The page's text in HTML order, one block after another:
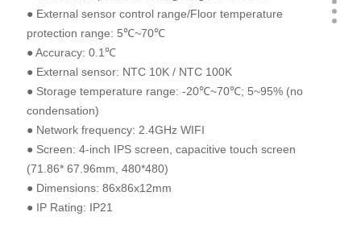
● External sensor control range/Floor temperature
protection range: 5℃~70℃
● Accuracy: 0.1℃
● External sensor: NTC 10K / NTC 100K
● Storage temperature range: -20℃~70℃; 5~95% (no
condensation)
● Network frequency: 2.4GHz WIFI
● Screen: 4-inch IPS screen, capacitive touch screen
(71.86* 67.96mm, 480*480)
● Dimensions: 86x86x12mm
● IP Rating: IP21